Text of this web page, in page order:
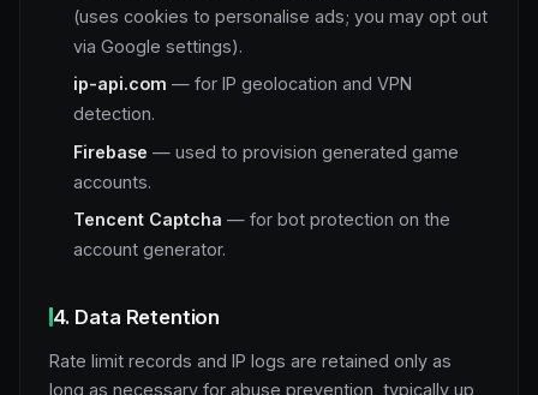
(uses cookies to personalise ads; you may opt out
via Google settings).
ip-api.com — for IP geolocation and VPN
detection.
Firebase — used to provision generated game
accounts.
Tencent Captcha — for bot protection on the
account generator.
4. Data Retention
Rate limit records and IP logs are retained only as
long as necessary for abuse prevention, typically up